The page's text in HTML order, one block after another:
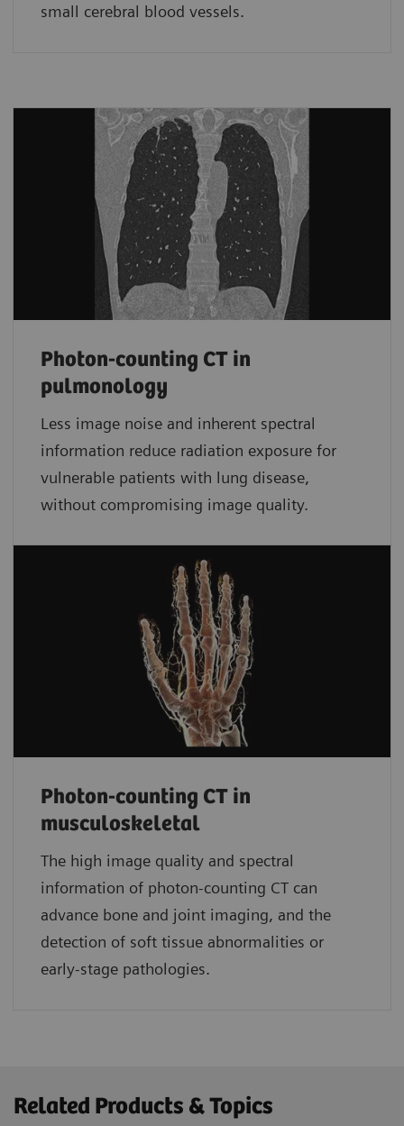
small cerebral blood vessels.
Photon-counting CT in
pulmonology
Less image noise and inherent spectral
information reduce radiation exposure for
vulnerable patients with lung disease,
without compromising image quality.
Photon-counting CT in
musculoskeletal
The high image quality and spectral
information of photon-counting CT can
advance bone and joint imaging, and the
detection of soft tissue abnormalities or
early-stage pathologies.
Related Products & Topics